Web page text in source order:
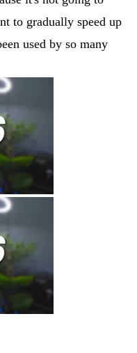
to gradually speed up
used by so many